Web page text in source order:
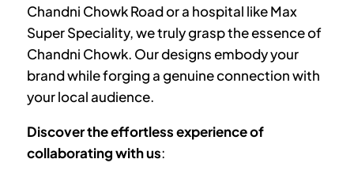
Chandni Chowk Road or a hospital like Max
Super Speciality, we truly grasp the essence of
Chandni Chowk. Our designs embody your
brand while forging a genuine connection with
your local audience.
Discover the effortless experience of
collaborating with us: